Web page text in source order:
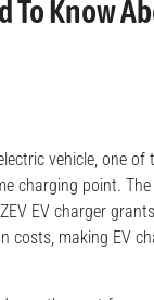
Know
vehicle, one
charging point.
EV charger
costs, making EV